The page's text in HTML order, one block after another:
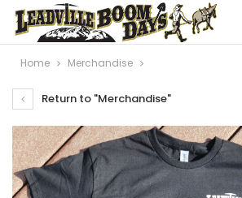
Home Merchandise
Return to "Merchandise"